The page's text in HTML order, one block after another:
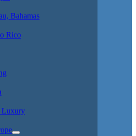
Bahamas
Rico
Luxury